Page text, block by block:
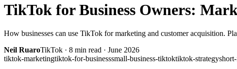
TikTok for Business Owners:
How businesses can use TikTok for marketing and customer acquisition.
Neil RuaroTikTok · 8 min read · June 2026
tiktok-marketingtiktok-for-businesssmall-business-tiktoktiktok-strategy